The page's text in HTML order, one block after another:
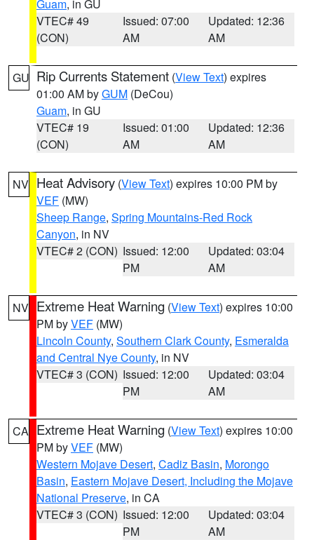
Guam, in GU
VTEC# 49
(CON)
Issued: 07:00
AM
Updated: 12:36
AM
GU Rip Currents Statement (View Text) expires
01:00 AM byGUM (DeCou)
Guam, in GU
VTEC# 19
(CON)
Issued: 01:00
AM
Updated: 12:36
AM
NV Heat Advisory (View Text) expires 10:00 PM by
VEF (MW)
Sheep Range, Spring Mountains-Red Rock
Canyon, in NV
VTEC# 2 (CON) Issued: 12:00
PM
Updated: 03:04
AM
NV Extreme Heat Warning (View Text) expires 10:00
PM byVEF (MW)
Lincoln County, Southern Clark County, Esmeralda
and Central Nye County, in NV
VTEC# 3 (CON) Issued: 12:00
PM
Updated: 03:04
AM
CA Extreme Heat Warning (View Text) expires 10:00
PM byVEF (MW)
Western Mojave Desert, Cadiz Basin, Morongo
Basin, Eastern Mojave Desert, Including the Mojave
National Preserve, in CA
VTEC# 3 (CON) Issued: 12:00
PM
Updated: 03:04
AM